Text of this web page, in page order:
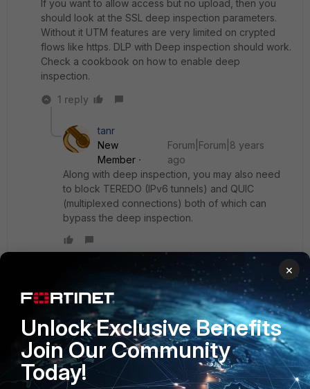
If you want to allow access but no upload, then you
should look at the SSL deep inspection parameters.
Without it UTM features are very limited on crypted
flows like https. DLP with Deep inspection should work.
Check a cookbook on how to enable deep
inspection.
1 reply
tanr
New
Member
Forum|Forum|8 years
ago
Along with deep inspection, you may also need
to block TEREDO (IPv6 tunnels) and QUIC
(multiplexed connections) both of which can
bypass the deep inspection.
PRODUCTS
Enterprise
Secure Networking
PARTNERS
Overview
Alliances Ecosystem
×
Unlock Exclusive Benefits
Join Our Community
Today!